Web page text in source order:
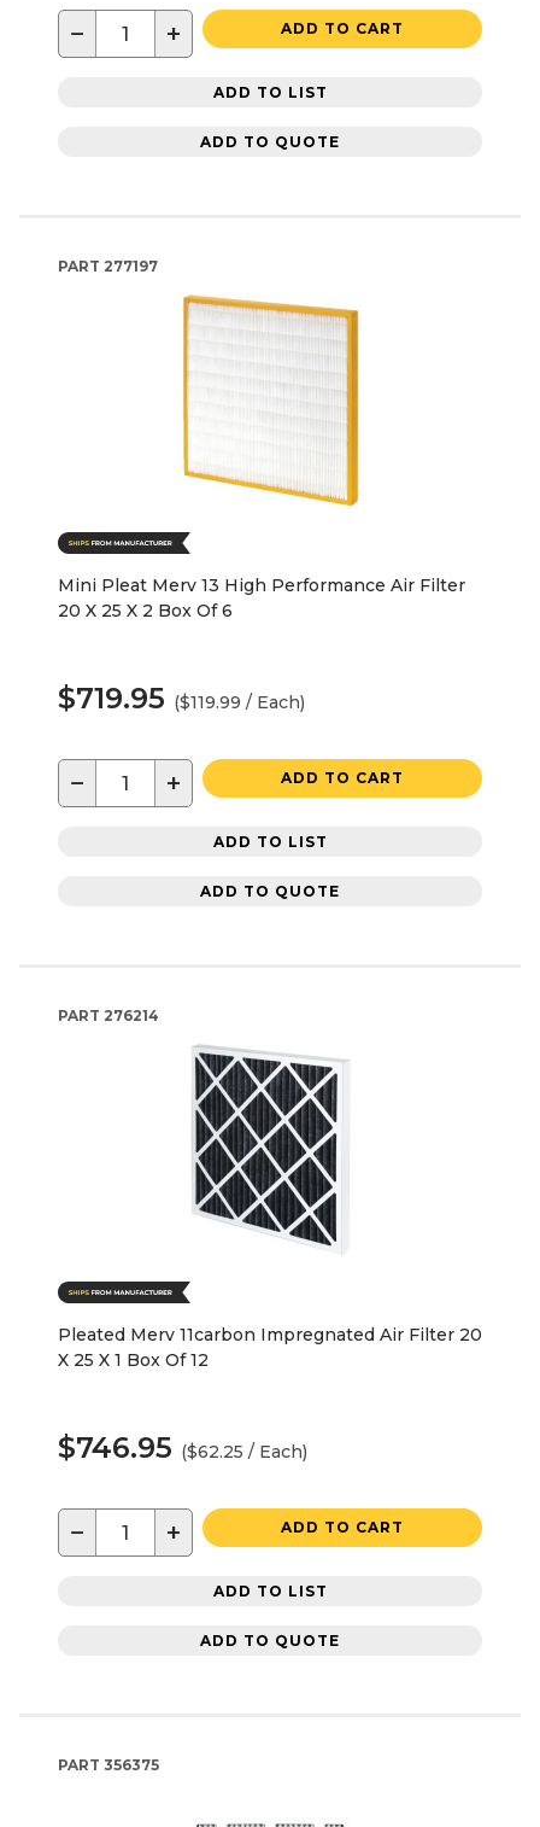
− + ADD TO CART
ADD TO LIST
ADD TO QUOTE
PART 277197
Mini Pleat Merv 13 High Performance Air Filter
20 X 25 X 2 Box Of 6
$719.95 ($119.99 / Each)
− + ADD TO CART
ADD TO LIST
ADD TO QUOTE
PART 276214
Pleated Merv 11carbon Impregnated Air Filter 20
X 25 X 1 Box Of 12
$746.95 ($62.25 / Each)
− + ADD TO CART
ADD TO LIST
ADD TO QUOTE
PART 356375